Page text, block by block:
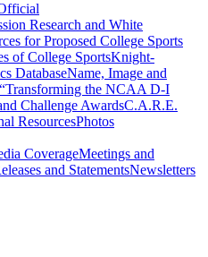
Research and White
for Proposed College Sports
of College SportsKnight-
DatabaseName, Image and
“Transforming the NCAA D-I
Challenge AwardsC.A.R.E.
ResourcesPhotos
CoverageMeetings and
and StatementsNewsletters